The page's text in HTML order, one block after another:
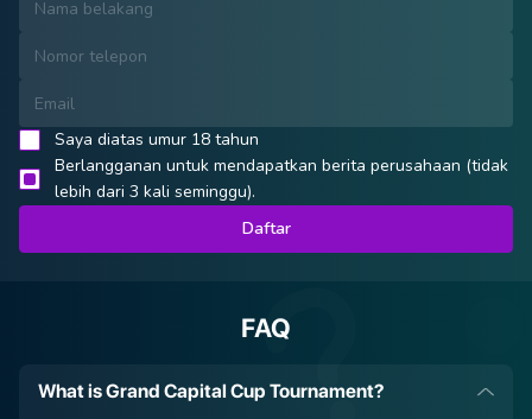
Saya diatas umur 18 tahun
Berlangganan untuk mendapatkan berita perusahaan (tidak
lebih dari 3 kali seminggu).
Daftar
FAQ
What is Grand Capital Cup Tournament?